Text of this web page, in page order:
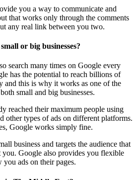
you a way to communicate and
that works only through the comments
any real link between you two.
or big businesses?
search many times on Google every
has the potential to reach billions of
and this is why it works as one of the
small and big businesses.
reached their maximum people using
other types of ads on different platforms.
Google works simply fine.
business and targets the audience that
Google also provides you flexible
ads on their pages.